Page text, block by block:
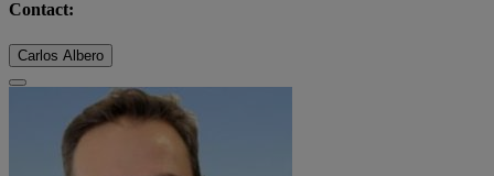
Contact:
Carlos Albero